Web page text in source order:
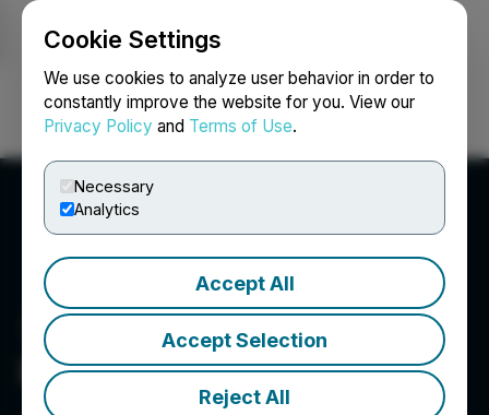
Cookie Settings
We use cookies to analyze user behavior in order to
constantly improve the website for you. View our
Privacy Policy and Terms of Use.
Necessary
Analytics
Accept All
Accept Selection
Reject All
Login Search Français
Blockman.Pro